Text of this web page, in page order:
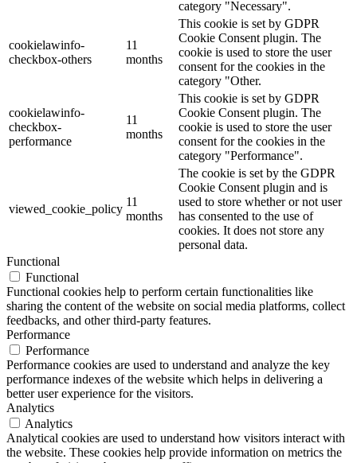
category "Necessary".
cookielawinfo-
checkbox-others
11
months
This cookie is set by GDPR
Cookie Consent plugin. The
cookie is used to store the user
consent for the cookies in the
category "Other.
cookielawinfo-
checkbox-
performance
11
months
This cookie is set by GDPR
Cookie Consent plugin. The
cookie is used to store the user
consent for the cookies in the
category "Performance".
viewed_cookie_policy
11
months
The cookie is set by the GDPR
Cookie Consent plugin and is
used to store whether or not user
has consented to the use of
cookies. It does not store any
personal data.
Functional
Functional
Functional cookies help to perform certain functionalities like
sharing the content of the website on social media platforms, collect
feedbacks, and other third-party features.
Performance
Performance
Performance cookies are used to understand and analyze the key
performance indexes of the website which helps in delivering a
better user experience for the visitors.
Analytics
Analytics
Analytical cookies are used to understand how visitors interact with
the website. These cookies help provide information on metrics the